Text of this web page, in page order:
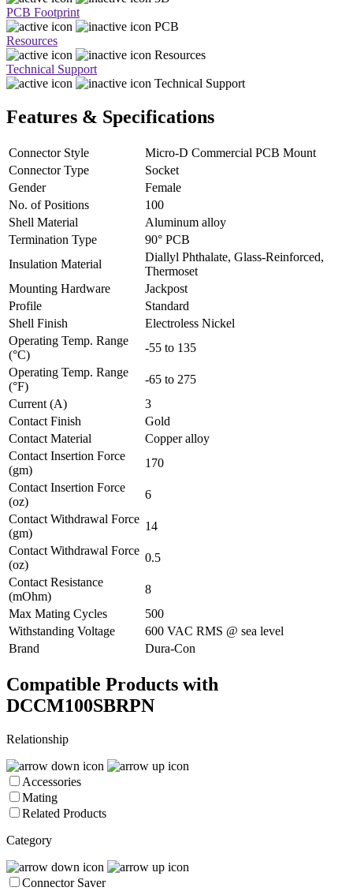
PCB Footprint
PCB
Resources
Resources
Technical Support
Technical Support
Features & Specifications
Connector Style
Micro-D Commercial PCB Mount
Connector Type
Socket
Gender
Female
No. of Positions
100
Shell Material
Aluminum alloy
Termination Type
90° PCB
Insulation Material
Diallyl Phthalate, Glass-Reinforced,
Thermoset
Mounting Hardware
Jackpost
Profile
Standard
Shell Finish
Electroless Nickel
Operating Temp. Range
(°C)
-55 to 135
Operating Temp. Range
(°F)
-65 to 275
Current (A)
3
Contact Finish
Gold
Contact Material
Copper alloy
Contact Insertion Force
(gm)
170
Contact Insertion Force
(oz)
6
Contact Withdrawal Force
(gm)
14
Contact Withdrawal Force
(oz)
0.5
Contact Resistance
(mOhm)
8
Max Mating Cycles
500
Withstanding Voltage
600 VAC RMS @ sea level
Brand
Dura-Con
Compatible Products with
DCCM100SBRPN
Relationship
Accessories
Mating
Related Products
Category
Connector Saver